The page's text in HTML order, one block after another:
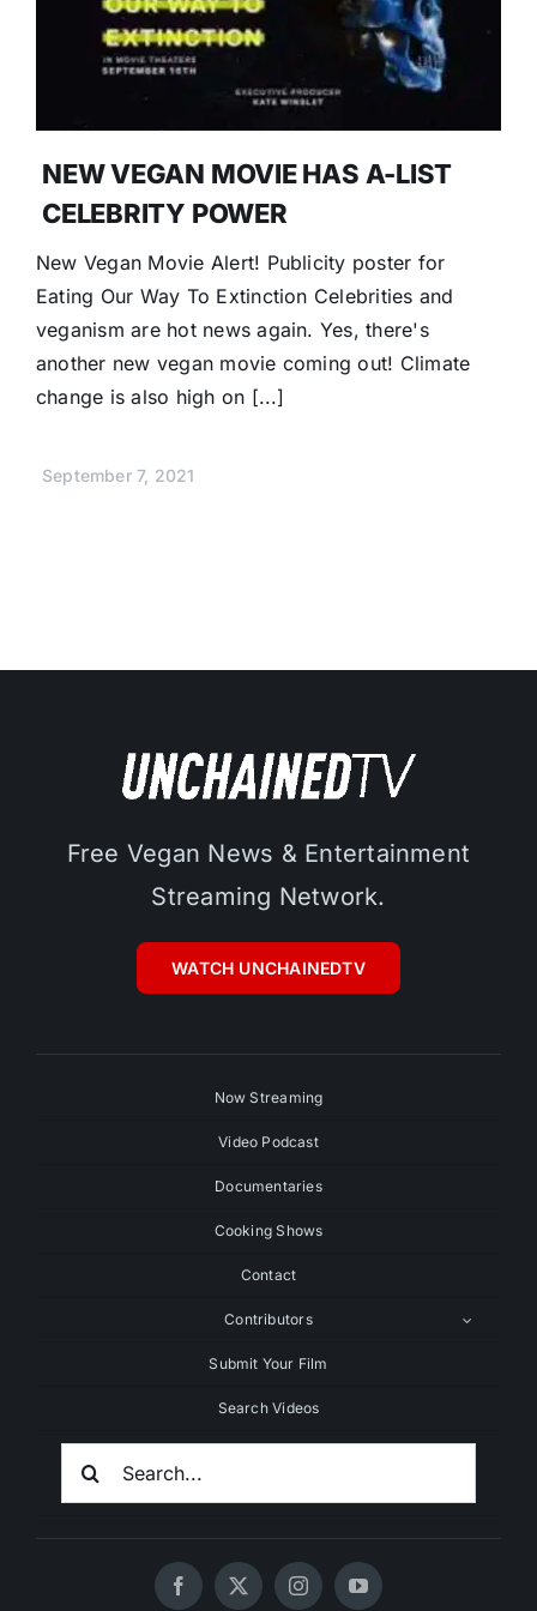
NEW VEGAN MOVIE HAS A-LIST
CELEBRITY POWER
New Vegan Movie Alert! Publicity poster for
Eating Our Way To Extinction Celebrities and
veganism are hot news again. Yes, there's
another new vegan movie coming out! Climate
change is also high on [...]
September 7, 2021
Free Vegan News & Entertainment
Streaming Network.
WATCH UNCHAINEDTV
Now Streaming
Video Podcast
Documentaries
Cooking Shows
Contact
Contributors
Submit Your Film
Search Videos
Search
For: